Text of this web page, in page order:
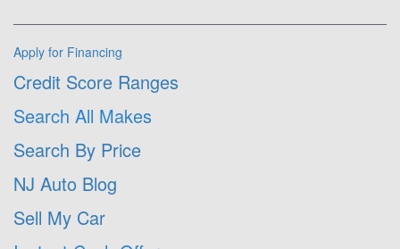
Apply for Financing
Credit Score Ranges
Search All Makes
Search By Price
NJ Auto Blog
Sell My Car